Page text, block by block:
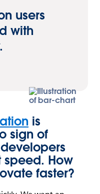
users
with
is
sign of
How
faster?